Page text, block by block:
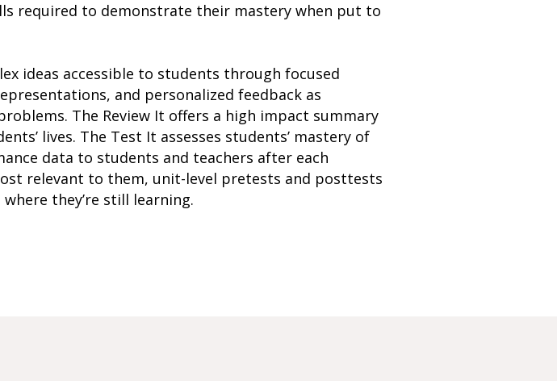
required to demonstrate their mastery when put to
ideas accessible to students through focused
and personalized feedback as
The Review It offers a high impact summary
lives. The Test It assesses students’ mastery of
data to students and teachers after each
relevant to them, unit-level pretests and posttests
they’re still learning.